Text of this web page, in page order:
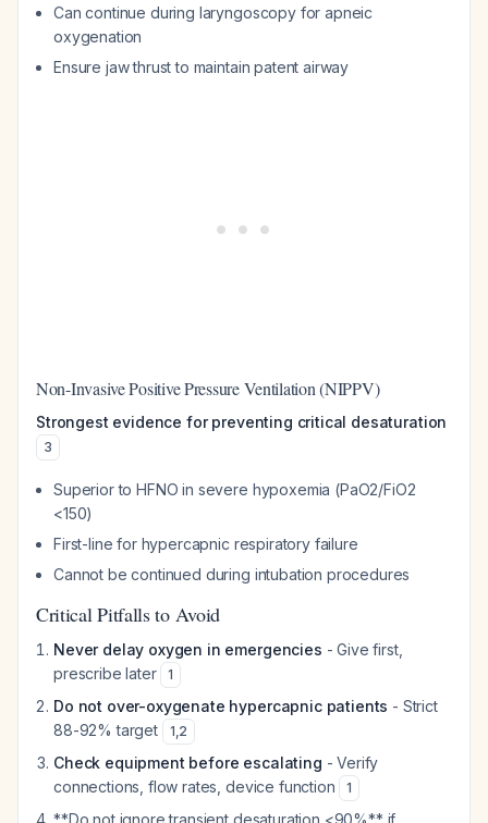
Can continue during laryngoscopy for apneic
oxygenation
Ensure jaw thrust to maintain patent airway
Non-Invasive Positive Pressure Ventilation (NIPPV)
Strongest evidence for preventing critical desaturation
3
Superior to HFNO in severe hypoxemia (PaO2/FiO2
<150)
First-line for hypercapnic respiratory failure
Cannot be continued during intubation procedures
Critical Pitfalls to Avoid
Never delay oxygen in emergencies - Give first,
prescribe later
1
Do not over-oxygenate hypercapnic patients - Strict
88-92% target
1,2
Check equipment before escalating - Verify
connections, flow rates, device function
1
**Do not ignore transient desaturation <90%** if